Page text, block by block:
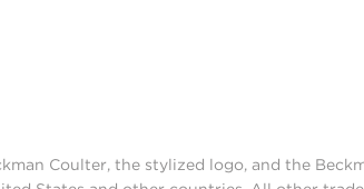
Coulter, the stylized logo, and the